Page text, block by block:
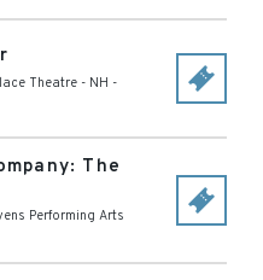
Theatre - NH -
The
Performing Arts